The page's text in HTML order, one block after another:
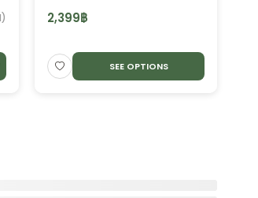
) 2,399฿
SEE OPTIONS